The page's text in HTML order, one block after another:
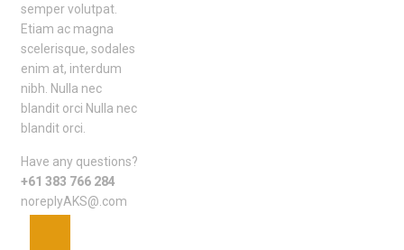
semper volutpat.
Etiam ac magna
scelerisque, sodales
enim at, interdum
nibh. Nulla nec
blandit orci Nulla nec
blandit orci.
Have any questions?
+61 383 766 284
noreplyAKS@.com